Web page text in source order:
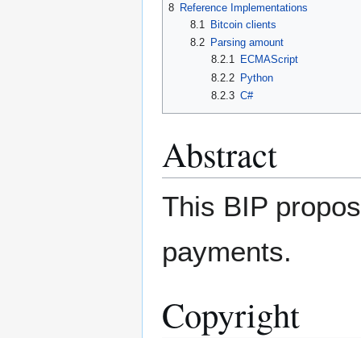
8 Reference Implementations
8.1
Bitcoin clients
8.2
Parsing amount
8.2.1 ECMAScript
8.2.2 Python
8.2.3 C#
Abstract
This BIP
payments.
Copyright